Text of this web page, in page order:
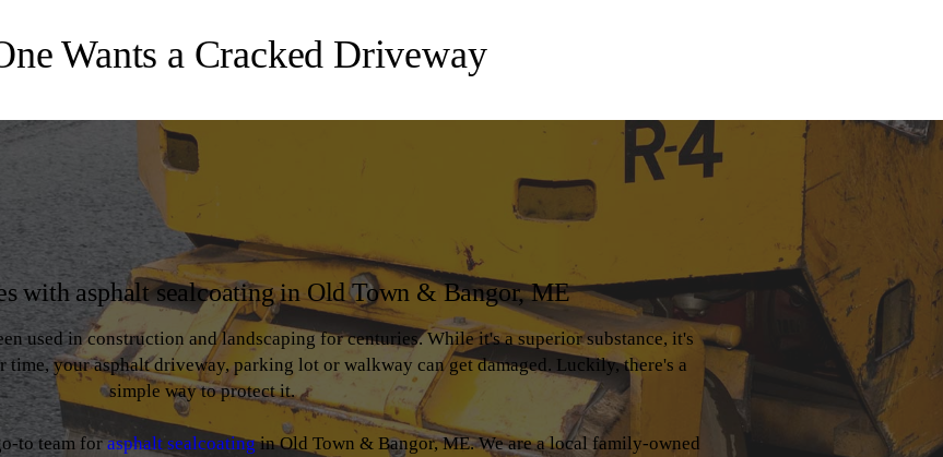
Wants a Cracked Driveway
with asphalt sealcoating in Old Town & Bangor, ME
used in construction and landscaping for centuries. While it's a superior substance, it's
time, your asphalt driveway, parking lot or walkway can get damaged. Luckily, there's a
simple way to protect it.
to team forasphalt sealcoatingin Old Town & Bangor, ME. We are a local family-owned